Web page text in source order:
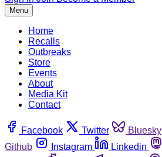
Menu
Home
Recalls
Outbreaks
Store
Events
About
Media Kit
Contact
Facebook Twitter Bluesky
Github
Instagram Linkedin